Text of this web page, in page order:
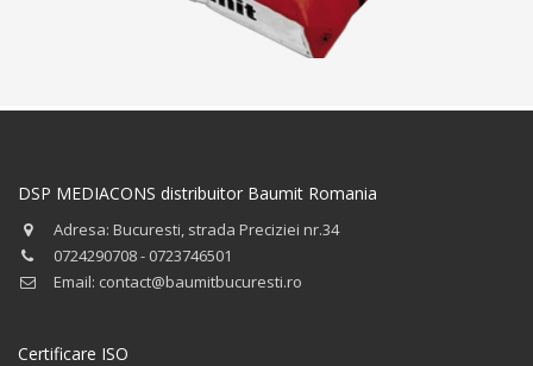
DSP MEDIACONS distribuitor Baumit Romania
Adresa: Bucuresti, strada Preciziei nr.34
0724290708 - 0723746501
Email: contact@baumitbucuresti.ro
Certificare ISO